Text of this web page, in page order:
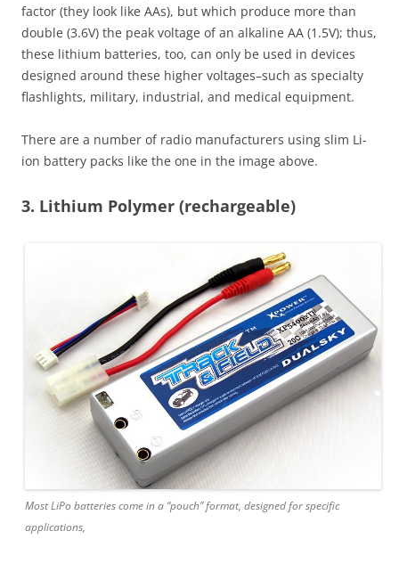
factor (they look like AAs), but which produce more than
double (3.6V) the peak voltage of an alkaline AA (1.5V); thus,
these lithium batteries, too, can only be used in devices
designed around these higher voltages–such as specialty
flashlights, military, industrial, and medical equipment.
There are a number of radio manufacturers using slim Li-
ion battery packs like the one in the image above.
3. Lithium Polymer (rechargeable)
Most LiPo batteries come in a “pouch” format, designed for specific
applications,